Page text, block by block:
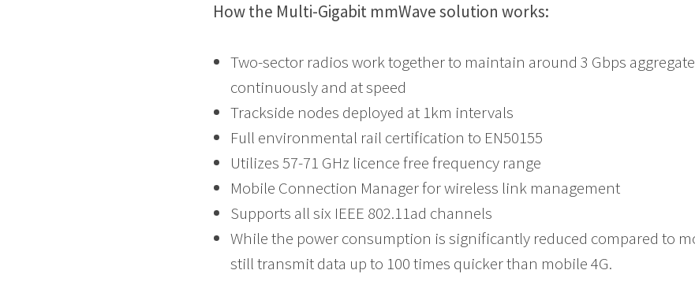
How the Multi-Gigabit mmWave solution works:
Two-sector radios work together to maintain around 3 Gbps
continuously and at speed
Trackside nodes deployed at 1km intervals
Full environmental rail certification to EN50155
Utilizes 57-71 GHz licence free frequency range
Mobile Connection Manager for wireless link management
Supports all six IEEE 802.11ad channels
While the power consumption is significantly reduced compared to
still transmit data up to 100 times quicker than mobile 4G.